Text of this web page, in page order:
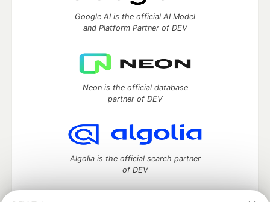
Google AI is the official AI Model
and Platform Partner of DEV
Neon is the official database
partner of DEV
Algolia is the official search partner
of DEV